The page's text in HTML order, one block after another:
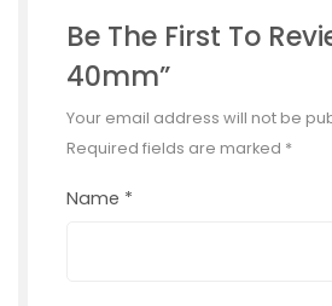
Be The First To
40mm”
Your email address will not be
Required fields are marked *
Name *